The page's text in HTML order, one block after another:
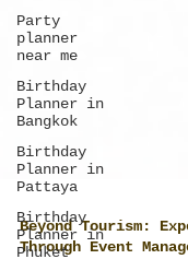
Party
planner
near me
Birthday
Planner in
Bangkok
Birthday
Planner in
Pattaya
Birthday
Planner in
Phuket